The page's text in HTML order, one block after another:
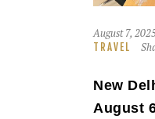
August 7,
TRAVEL
New
August